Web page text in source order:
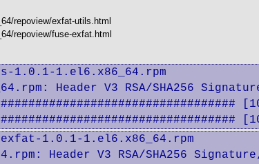
repoview/exfat-utils.html
repoview/fuse-exfat.html
1.0.1-1.el6.x86_64.rpm
Header V3 RSA/SHA256
1.0.1-1.el6.x86_64.rpm
Header V3 RSA/SHA256